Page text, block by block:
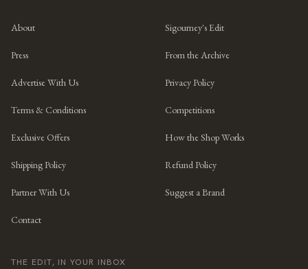
About Sigourney's Edit
Press From the Archive
Advertise With Us Privacy Policy
Terms & Conditions Competitions
Exclusive Offers How the Shop Works
Shipping Policy Refund Policy
Partner With Us Suggest a Brand
Contact
THE EDIT, IN YOUR INBOX